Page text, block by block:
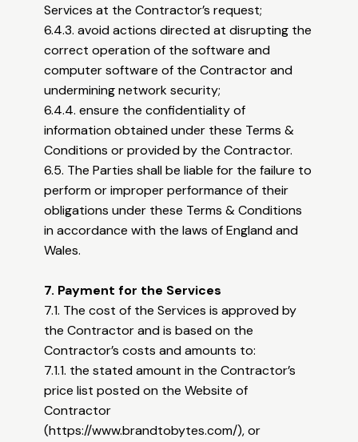
Services at the Contractor’s request;
6.4.3. avoid actions directed at disrupting the
correct operation of the software and
computer software of the Contractor and
undermining network security;
6.4.4. ensure the confidentiality of
information obtained under these Terms &
Conditions or provided by the Contractor.
6.5. The Parties shall be liable for the failure to
perform or improper performance of their
obligations under these Terms & Conditions
in accordance with the laws of England and
Wales.
7. Payment for the Services
7.1. The cost of the Services is approved by
the Contractor and is based on the
Contractor’s costs and amounts to:
7.1.1. the stated amount in the Contractor’s
price list posted on the Website of
Contractor
(https://www.brandtobytes.com/),or